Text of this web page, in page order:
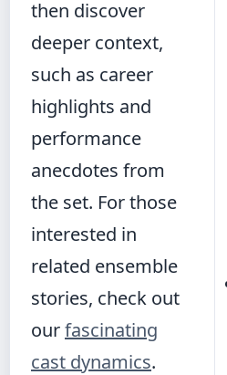
then discover
deeper context,
such as career
highlights and
performance
anecdotes from
the set. For those
interested in
related ensemble
stories, check out
ourfascinating
cast dynamics.